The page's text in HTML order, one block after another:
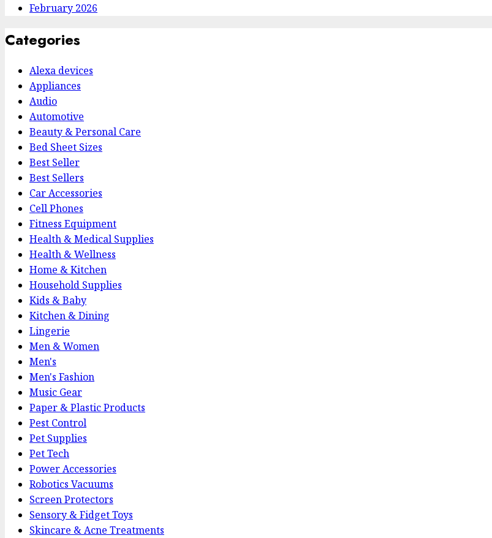
February 2026
Categories
Alexa devices
Appliances
Audio
Automotive
Beauty & Personal Care
Bed Sheet Sizes
Best Seller
Best Sellers
Car Accessories
Cell Phones
Fitness Equipment
Health & Medical Supplies
Health & Wellness
Home & Kitchen
Household Supplies
Kids & Baby
Kitchen & Dining
Lingerie
Men & Women
Men's
Men's Fashion
Music Gear
Paper & Plastic Products
Pest Control
Pet Supplies
Pet Tech
Power Accessories
Robotics Vacuums
Screen Protectors
Sensory & Fidget Toys
Skincare & Acne Treatments